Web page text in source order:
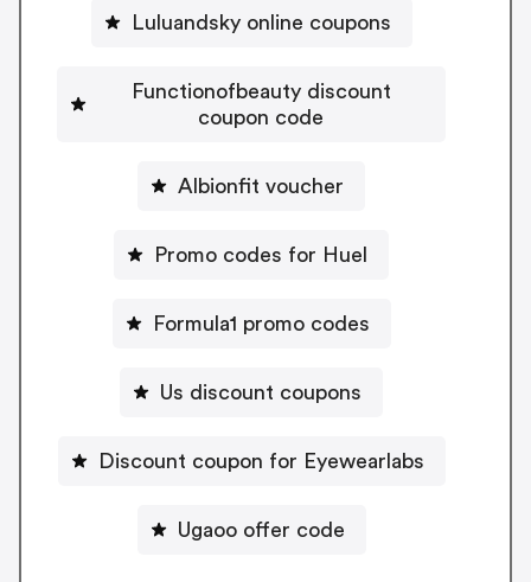
Luluandsky online coupons
Functionofbeauty discount
coupon code
Albionfit voucher
Promo codes for Huel
Formula1 promo codes
Us discount coupons
Discount coupon for Eyewearlabs
Ugaoo offer code